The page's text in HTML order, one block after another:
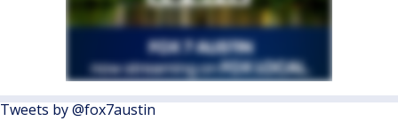
Tweets by @fox7austin